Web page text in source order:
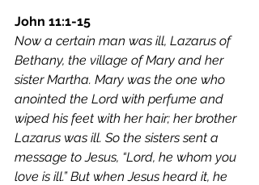
John 11:1-15
Now a certain man was ill, Lazarus of
Bethany, the village of Mary and her
sister Martha. Mary was the one who
anointed the Lord with perfume and
wiped his feet with her hair; her brother
Lazarus was ill. So the sisters sent a
message to Jesus, “Lord, he whom you
love is ill.” But when Jesus heard it, he